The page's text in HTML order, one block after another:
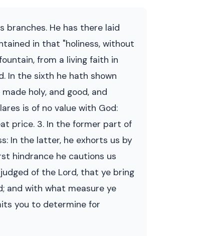
branches. He has there laid
in that "holiness, without
from a living faith in
In the sixth he hath shown
holy, and good, and
is of no value with God:
price. 3. In the former part of
In the latter, he exhorts us by
hindrance he cautions us
of the Lord, that ye bring
and with what measure ye
you to determine for